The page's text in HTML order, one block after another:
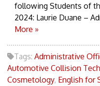
following Students of
2024: Laurie Duane –
More »
Tags: Administrative
Automotive Collision
Cosmetology, English for